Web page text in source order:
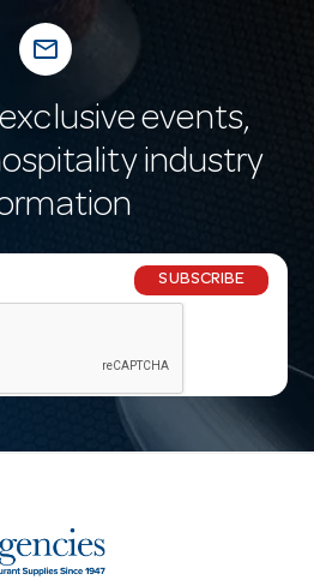
mail_outline
events,
industry
SUBSCRIBE